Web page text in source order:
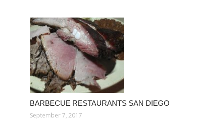
BARBECUE RESTAURANTS SAN DIEGO
September 7, 2017